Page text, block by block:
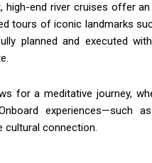
end river cruises offer
tours of iconic landmarks
planned and executed
for a meditative journey,
experiences—such
connection.